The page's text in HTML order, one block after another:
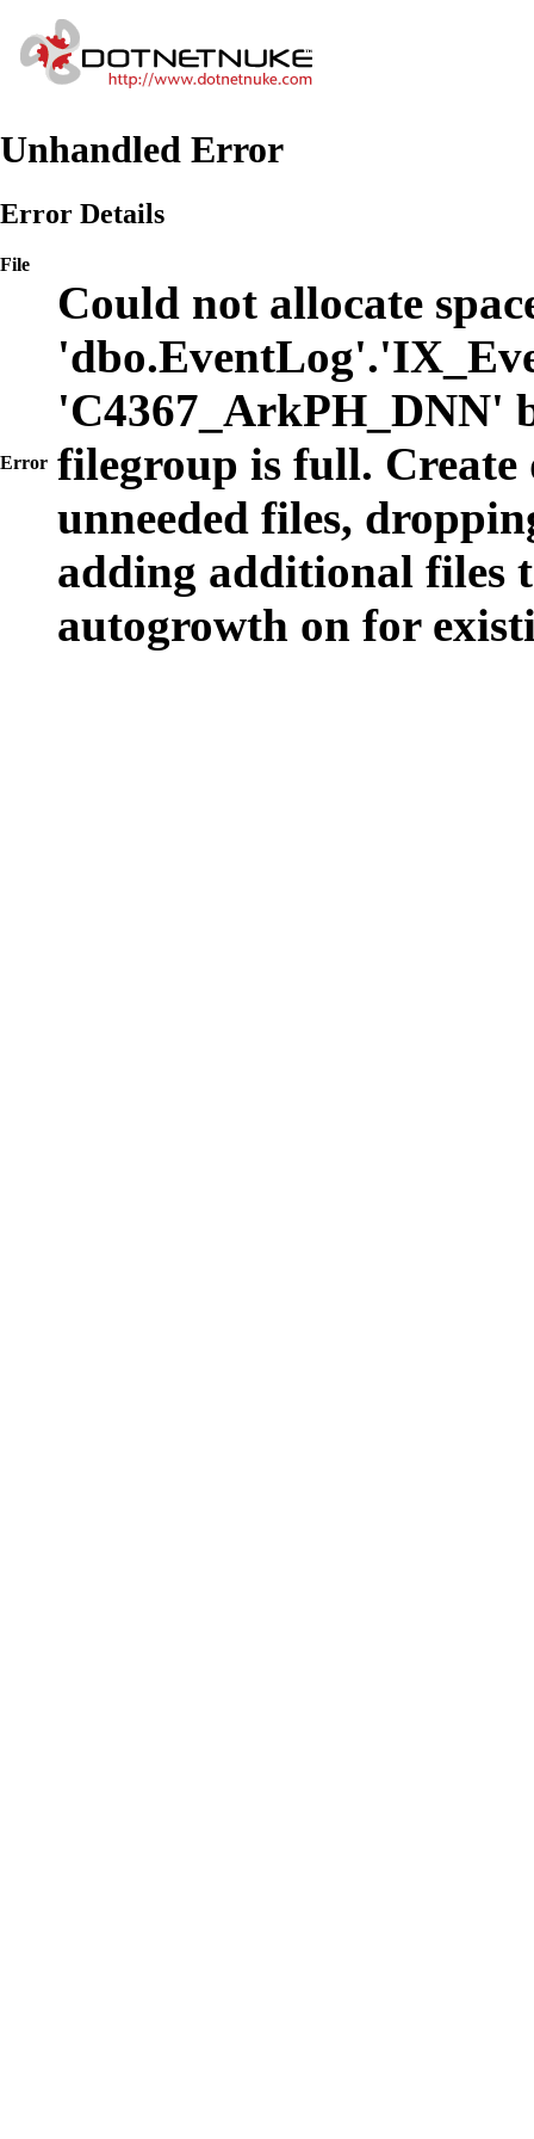
Unhandled Error
Error Details
File
Error
Could not allocate
'C4367_ArkPH_DNN'
filegroup is full. Create
unneeded files,
adding additional files
autogrowth on for